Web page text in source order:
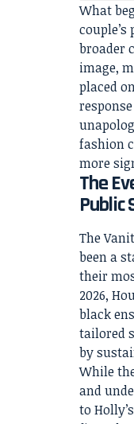
What
broader
image,
placed
fashion
more
The
Public
The
been a
their
2026,
black
tailored
by
While
and
to